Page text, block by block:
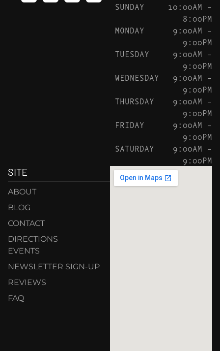
SUNDAY
10:00AM –
8:00PM
MONDAY
9:00AM –
9:00PM
TUESDAY
9:00AM –
9:00PM
WEDNESDAY
9:00AM –
9:00PM
THURSDAY
9:00AM –
9:00PM
FRIDAY
9:00AM –
9:00PM
SATURDAY
9:00AM –
9:00PM
SITE
ABOUT
BLOG
CONTACT
DIRECTIONS
EVENTS
NEWSLETTER SIGN-UP
REVIEWS
FAQ